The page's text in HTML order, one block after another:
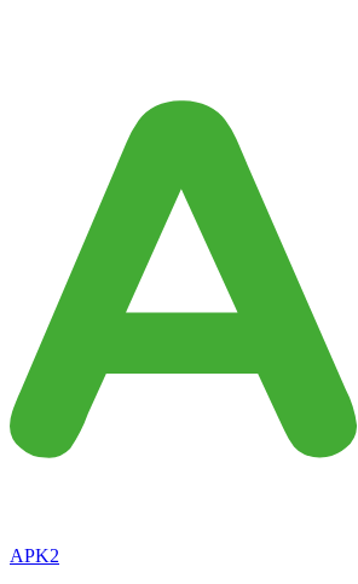
APK2